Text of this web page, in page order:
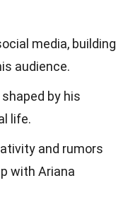
media, building
audience.
by his
life.
and rumors
with Ariana